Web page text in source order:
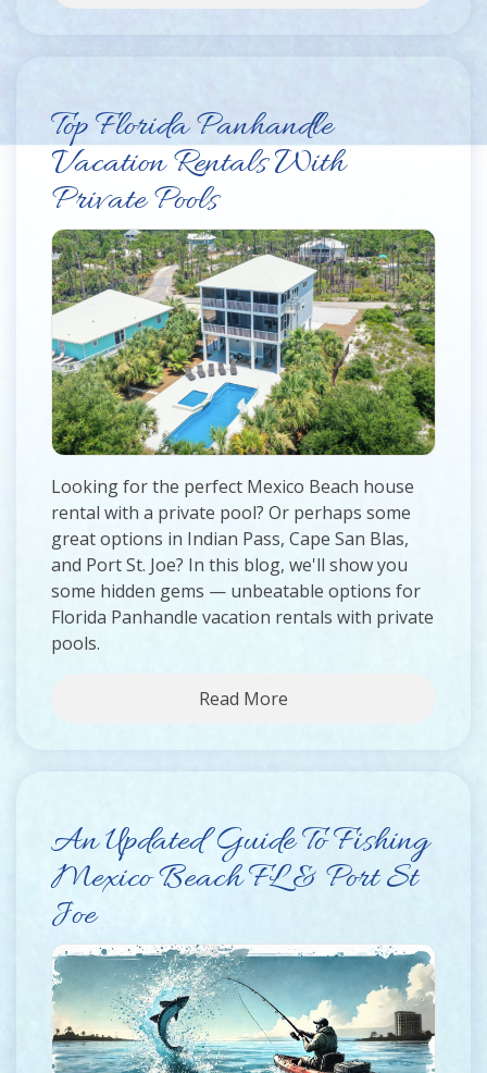
Top Florida Panhandle
Vacation Rentals With
Private Pools
Looking for the perfect Mexico Beach house
rental with a private pool? Or perhaps some
great options in Indian Pass, Cape San Blas,
and Port St. Joe? In this blog, we'll show you
some hidden gems — unbeatable options for
Florida Panhandle vacation rentals with private
pools.
Read More
An Updated Guide To Fishing
Mexico Beach FL & Port St
Joe